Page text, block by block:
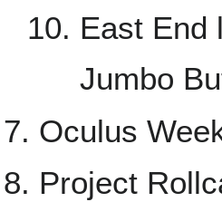
East End
Jumbo
Oculus
Project